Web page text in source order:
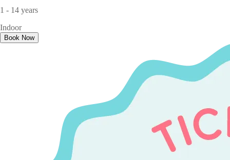
1 - 14 years
Indoor
Book Now